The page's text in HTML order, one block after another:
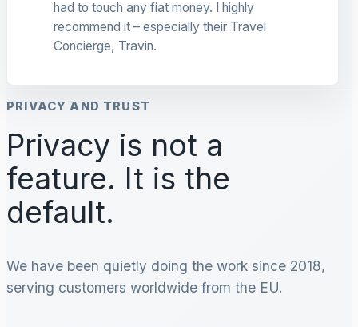
had to touch any fiat money. I highly
recommend it – especially their Travel
Concierge, Travin.
PRIVACY AND TRUST
Privacy is not a
feature. It is the
default.
We have been quietly doing the work since 2018,
serving customers worldwide from the EU.